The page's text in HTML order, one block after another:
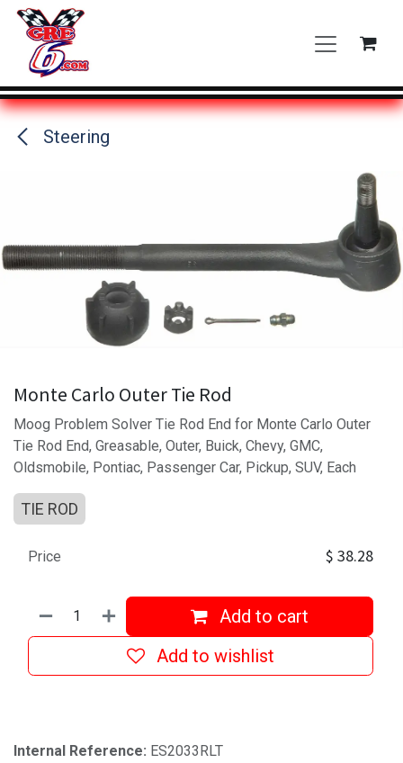
Skip to Content
Steering
Monte Carlo Outer Tie Rod
Moog Problem Solver Tie Rod End for Monte Carlo Outer
Tie Rod End, Greasable, Outer, Buick, Chevy, GMC,
Oldsmobile, Pontiac, Passenger Car, Pickup, SUV, Each
TIE ROD
Add to cart
Add to wishlist
Price $ 38.28
Internal Reference: ES2033RLT